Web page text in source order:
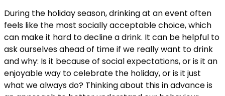
During the holiday season, drinking at an event often
feels like the most socially acceptable choice, which
can make it hard to decline a drink. It can be helpful to
ask ourselves ahead of time if we really want to drink
and why: Is it because of social expectations, or is it an
enjoyable way to celebrate the holiday, or is it just
what we always do? Thinking about this in advance is